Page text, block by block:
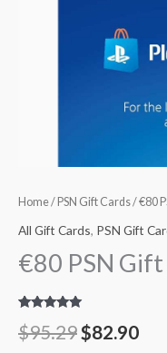
Home/ PSN Gift Cards/ €80
All Gift Cards, PSN Gift
€80 PSN
out of 5
based on
$95.29 $82.90